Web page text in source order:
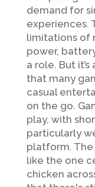
demand for
experiences.
limitations of
power,
a role. But
that many
casual
on the go.
play, with
particularly
platform.
like the one
chicken